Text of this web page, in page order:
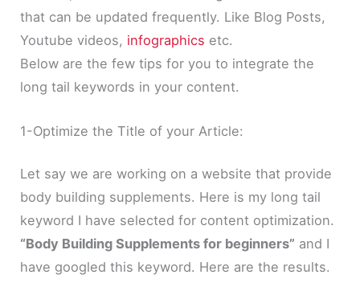
that can be updated frequently. Like Blog Posts,
Youtube videos, infographics etc.
Below are the few tips for you to integrate the
long tail keywords in your content.
1-Optimize the Title of your Article:
Let say we are working on a website that provide
body building supplements. Here is my long tail
keyword I have selected for content optimization.
“Body Building Supplements for beginners” and I
have googled this keyword. Here are the results.